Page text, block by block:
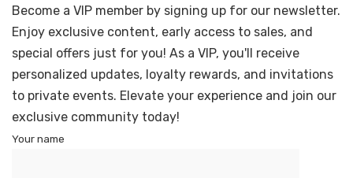
Become a VIP member by signing up for our newsletter.
Enjoy exclusive content, early access to sales, and
special offers just for you! As a VIP, you'll receive
personalized updates, loyalty rewards, and invitations
to private events. Elevate your experience and join our
exclusive community today!
Your name